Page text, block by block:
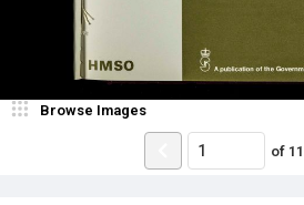
Browse Images
of 11